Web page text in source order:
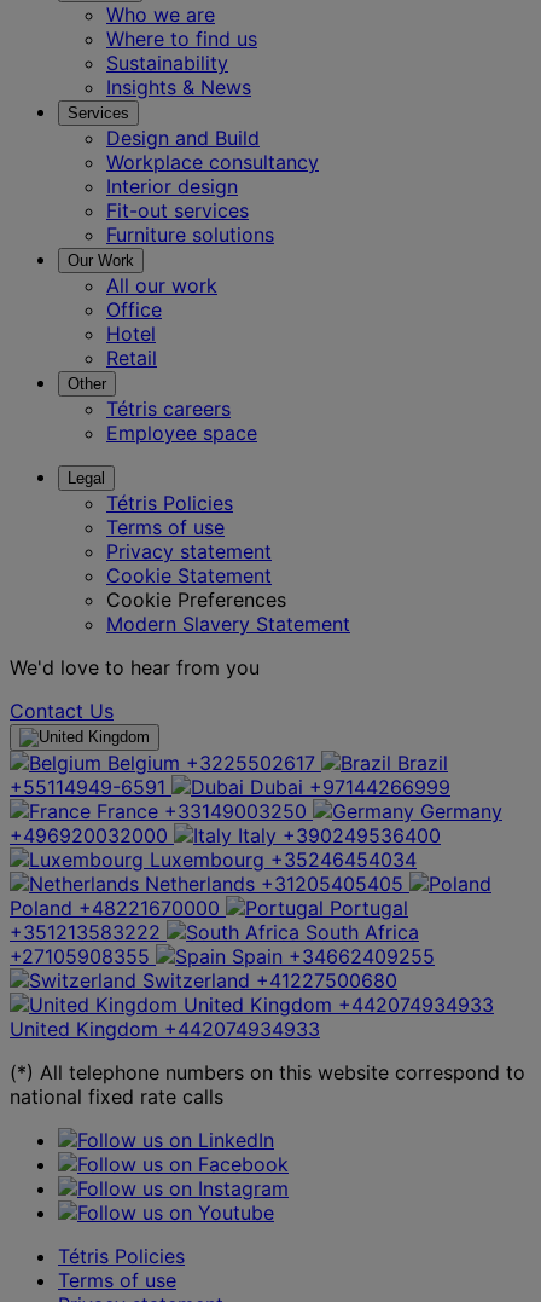
Who we are
Where to find us
Sustainability
Insights & News
Services
Design and Build
Workplace consultancy
Interior design
Fit-out services
Furniture solutions
Our Work
All our work
Office
Hotel
Retail
Other
Tétris careers
Employee space
Legal
Tétris Policies
Terms of use
Privacy statement
Cookie Statement
Cookie Preferences
Modern Slavery Statement
We'd love to hear from you
Contact Us
Belgium +3225502617
Brazil
+55114949-6591
Dubai +97144266999
France +33149003250
Germany
+496920032000
Italy +390249536400
Luxembourg +35246454034
Netherlands +31205405405
Poland +48221670000
Portugal
+351213583222
South Africa
+27105908355
Spain +34662409255
Switzerland +41227500680
United Kingdom +442074934933
United Kingdom +442074934933
(*) All telephone numbers on this website correspond to
national fixed rate calls
Tétris Policies
Terms of use